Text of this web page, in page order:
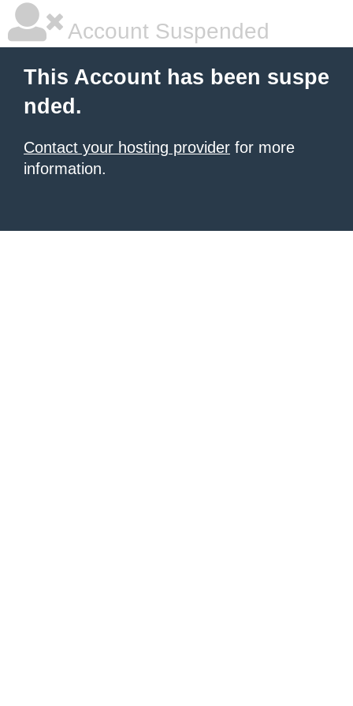
Account Suspended
This Account has been suspe
nded.
Contact your hosting provider for more
information.